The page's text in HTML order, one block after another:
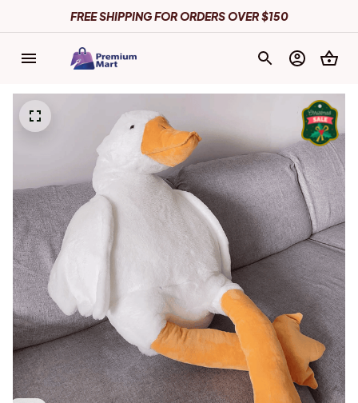
FREE SHIPPING FOR ORDERS OVER $150